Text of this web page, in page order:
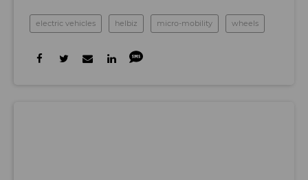
electric vehicles helbiz micro-mobility wheels